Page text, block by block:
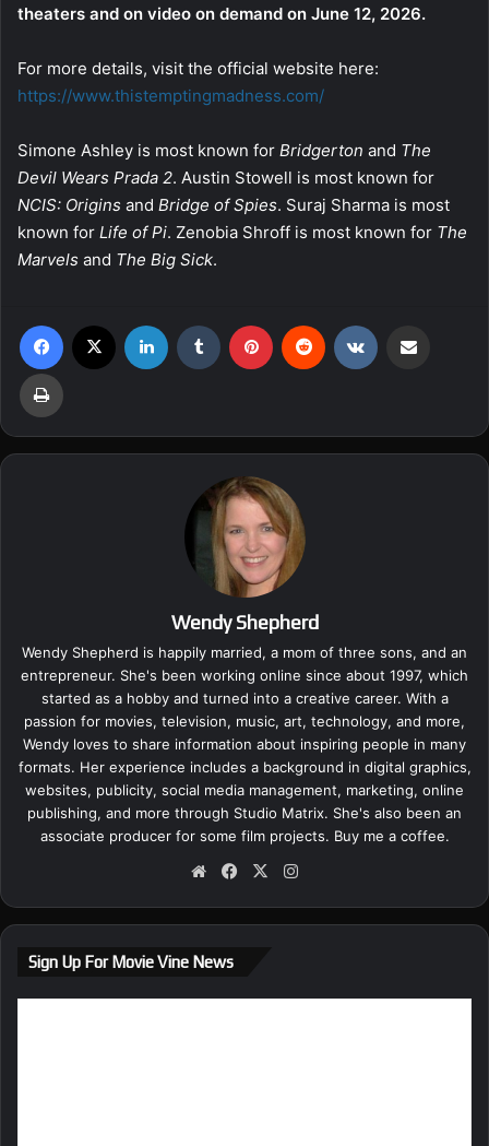
theaters and on video on demand on June 12, 2026.
For more details, visit the official website here:
https://www.thistemptingmadness.com/
Simone Ashley is most known for Bridgerton and The
Devil Wears Prada 2. Austin Stowell is most known for
NCIS: Origins and Bridge of Spies. Suraj Sharma is most
known for Life of Pi. Zenobia Shroff is most known for The
Marvels and The Big Sick.
Wendy Shepherd
Wendy Shepherd is happily married, a mom of three sons, and an
entrepreneur. She's been working online since about 1997, which
started as a hobby and turned into a creative career. With a
passion for movies, television, music, art, technology, and more,
Wendy loves to share information about inspiring people in many
formats. Her experience includes a background in digital graphics,
websites, publicity, social media management, marketing, online
publishing, and more through Studio Matrix. She's also been an
associate producer for some film projects. Buy me a coffee.
We
te
Fa
bo
X
ra
Sign Up For Movie Vine News